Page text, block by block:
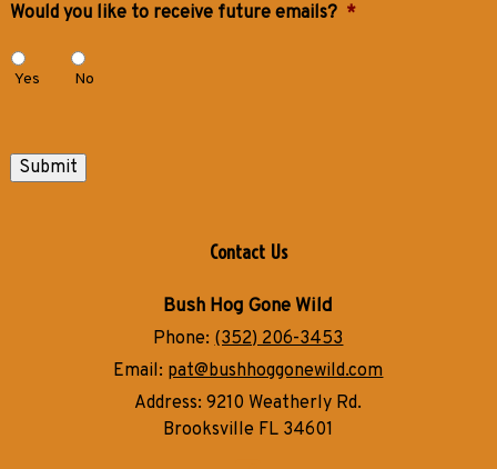
Would you like to receive future emails? *
Yes No
Submit
Contact Us
Bush Hog Gone Wild
Phone:(352) 206-3453
Email: pat@bushhoggonewild.com
Address:9210 Weatherly Rd.
Brooksville FL 34601